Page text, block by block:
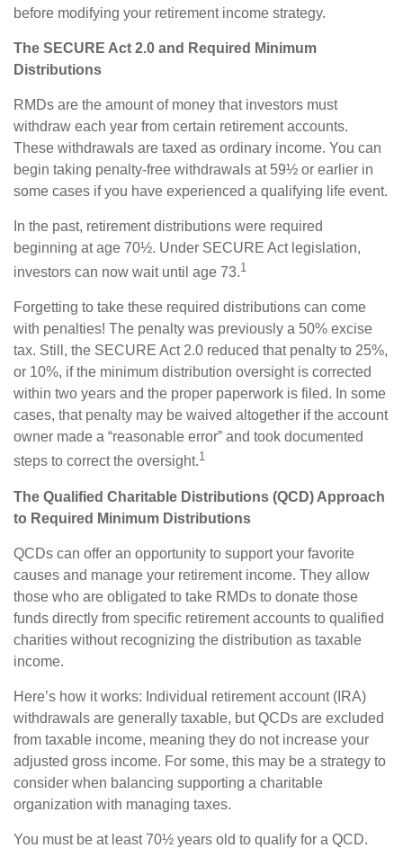
before modifying your retirement income strategy.
The SECURE Act 2.0 and Required Minimum
Distributions
RMDs are the amount of money that investors must
withdraw each year from certain retirement accounts.
These withdrawals are taxed as ordinary income. You can
begin taking penalty-free withdrawals at 59½ or earlier in
some cases if you have experienced a qualifying life event.
In the past, retirement distributions were required
beginning at age 70½. Under SECURE Act legislation,
investors can now wait until age 73.1
Forgetting to take these required distributions can come
with penalties! The penalty was previously a 50% excise
tax. Still, the SECURE Act 2.0 reduced that penalty to 25%,
or 10%, if the minimum distribution oversight is corrected
within two years and the proper paperwork is filed. In some
cases, that penalty may be waived altogether if the account
owner made a “reasonable error” and took documented
steps to correct the oversight.1
The Qualified Charitable Distributions (QCD) Approach
to Required Minimum Distributions
QCDs can offer an opportunity to support your favorite
causes and manage your retirement income. They allow
those who are obligated to take RMDs to donate those
funds directly from specific retirement accounts to qualified
charities without recognizing the distribution as taxable
income.
Here’s how it works: Individual retirement account (IRA)
withdrawals are generally taxable, but QCDs are excluded
from taxable income, meaning they do not increase your
adjusted gross income. For some, this may be a strategy to
consider when balancing supporting a charitable
organization with managing taxes.
You must be at least 70½ years old to qualify for a QCD.